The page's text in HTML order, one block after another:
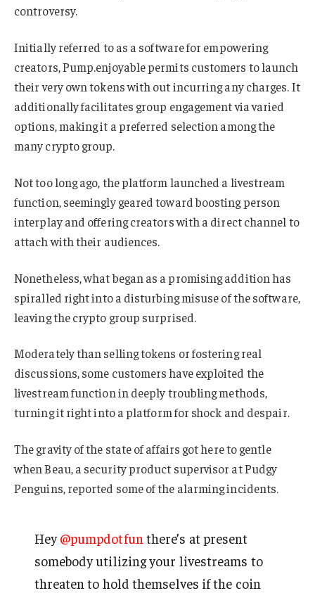
controversy.
Initially referred to as a software for empowering
creators, Pump.enjoyable permits customers to launch
their very own tokens with out incurring any charges. It
additionally facilitates group engagement via varied
options, making it a preferred selection among the
many crypto group.
Not too long ago, the platform launched a livestream
function, seemingly geared toward boosting person
interplay and offering creators with a direct channel to
attach with their audiences.
Nonetheless, what began as a promising addition has
spiralled right into a disturbing misuse of the software,
leaving the crypto group surprised.
Moderately than selling tokens or fostering real
discussions, some customers have exploited the
livestream function in deeply troubling methods,
turning it right into a platform for shock and despair.
The gravity of the state of affairs got here to gentle
when Beau, a security product supervisor at Pudgy
Penguins, reported some of the alarming incidents.
Hey@pumpdotfun there’s at present
somebody utilizing your livestreams to
threaten to hold themselves if the coin